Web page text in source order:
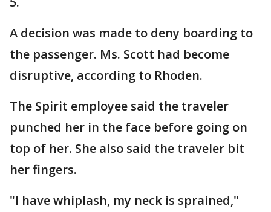
A decision was made to deny boarding to
the passenger. Ms. Scott had become
disruptive, according to Rhoden.
The Spirit employee said the traveler
punched her in the face before going on
top of her. She also said the traveler bit
her fingers.
"I have whiplash, my neck is sprained,"